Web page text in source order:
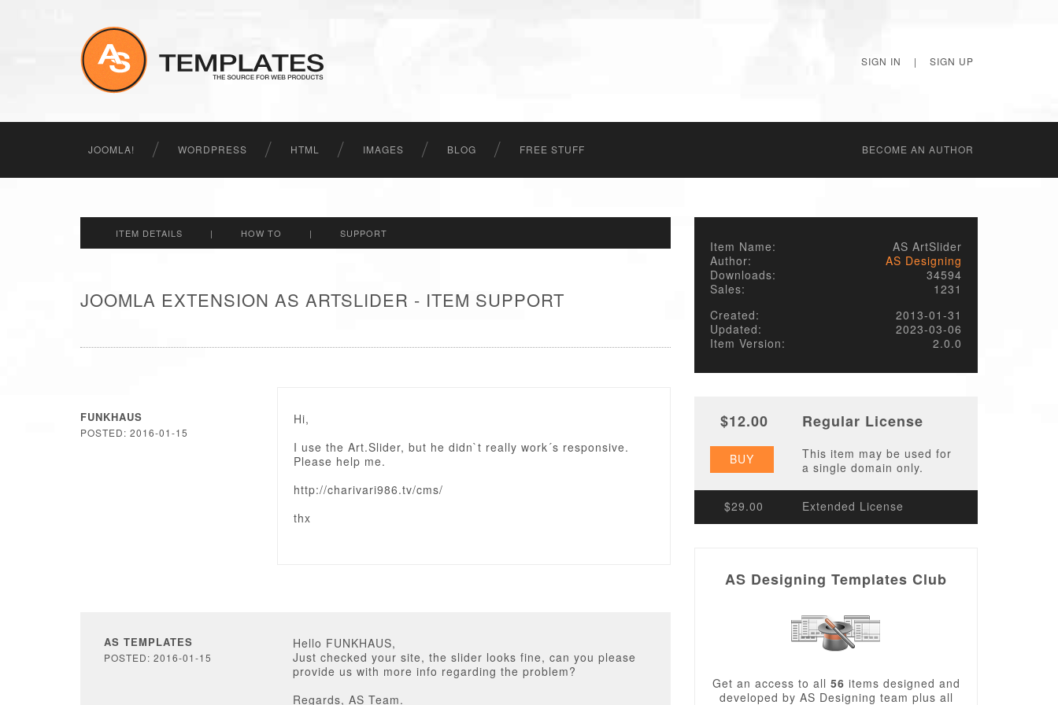
SIGN IN | SIGN UP
JOOMLA! WORDPRESS HTML IMAGES BLOG FREE STUFF BECОME AN AUTHOR
ITEM DETAILS | HOW TO | SUPPORT
JOOMLA EXTENSION AS ARTSLIDER - ITEM SUPPORT
FUNKHAUS
POSTED: 2016-01-15
Hi,
I use the Art.Slider, but he didn`t really work´s responsive.
Please help me.
http://charivari986.tv/cms/
thx
AS TEMPLATES
POSTED: 2016-01-15
Hello FUNKHAUS,
Just checked your site, the slider looks fine, can you please
provide us with more info regarding the problem?
Regards, AS Team.
Item Name:
AS ArtSlider
Author:
AS Designing
Downloads:
34594
Sales:
1231
Created:
2013-01-31
Updated:
2023-03-06
Item Version:
2.0.0
$12.00 Regular License
BUY
This item may be used for
a single domain only.
$29.00 Extended License
AS Designing Templates Club
Get an access to all 56 items designed and
developed by AS Designing team plus all